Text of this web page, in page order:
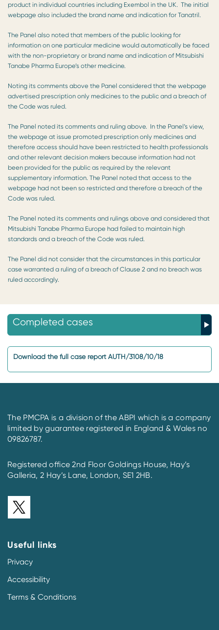
product in individual countries including Exembol in the UK. The initial
webpage also included the brand name and indication for Tanatril.
The Panel also noted that members of the public looking for
information on one particular medicine would automatically be faced
with the non-proprietary or brand name and indication of Mitsubishi
Tanabe Pharma Europe’s other medicine.
Noting its comments above the Panel considered that the webpage
advertised prescription only medicines to the public and a breach of
the Code was ruled.
The Panel noted its comments and ruling above. In the Panel’s view,
the webpage at issue promoted prescription only medicines and
therefore access should have been restricted to health professionals
and other relevant decision makers because information had not
been provided for the public as required by the relevant
supplementary information. The Panel noted that access to the
webpage had not been so restricted and therefore a breach of the
Code was ruled.
The Panel noted its comments and rulings above and considered that
Mitsubishi Tanabe Pharma Europe had failed to maintain high
standards and a breach of the Code was ruled.
The Panel did not consider that the circumstances in this particular
case warranted a ruling of a breach of Clause 2 and no breach was
ruled accordingly.
Completed cases
Download the full case report AUTH/3108/10/18
The PMCPA is a division of the ABPI which is a company
limited by guarantee registered in England & Wales no
09826787.
Registered office 2nd Floor Goldings House, Hay’s
Galleria, 2 Hay’s Lane, London, SE1 2HB.
Useful links
Privacy
Accessibility
Terms & Conditions